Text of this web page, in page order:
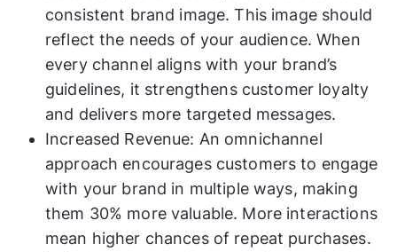
consistent brand image. This image should
reflect the needs of your audience. When
every channel aligns with your brand’s
guidelines, it strengthens customer loyalty
and delivers more targeted messages.
Increased Revenue: An omnichannel
approach encourages customers to engage
with your brand in multiple ways, making
them 30% more valuable. More interactions
mean higher chances of repeat purchases.